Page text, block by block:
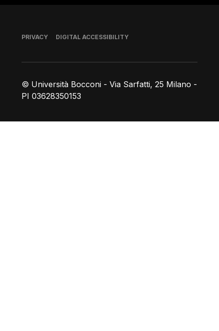
© Università Bocconi - Via Sarfatti, 25 Milano -
PI 03628350153
Footer
PRIVACY DIGITAL ACCESSIBILITY